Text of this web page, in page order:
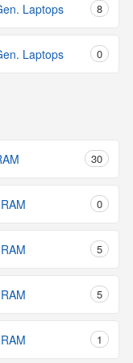
Laptops 8
Laptops 0
30
0
5
5
1